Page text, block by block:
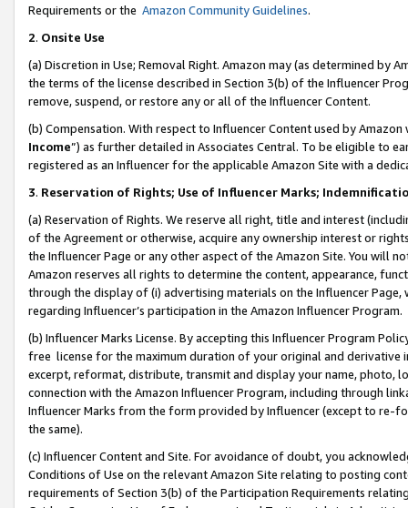
Requirements or the Amazon Community Guidelines.
2. Onsite Use
(a) Discretion in Use; Removal Right. Amazon may (as determined by
the terms of the license described in Section 3(b) of the Influencer
remove, suspend, or restore any or all of the Influencer Content.
(b) Compensation. With respect to Influencer Content used by
Income”) as further detailed in Associates Central. To be eligible to
registered as an Influencer for the applicable Amazon Site with a
3. Reservation of Rights; Use of Influencer Marks;
(a) Reservation of Rights. We reserve all right, title and interest
of the Agreement or otherwise, acquire any ownership interest or
the Influencer Page or any other aspect of the Amazon Site. You will
Amazon reserves all rights to determine the content, appearance,
through the display of (i) advertising materials on the Influencer
regarding Influencer’s participation in the Amazon Influencer Program.
(b) Influencer Marks License. By accepting this Influencer Program
free license for the maximum duration of your original and
excerpt, reformat, distribute, transmit and display your name, photo,
connection with the Amazon Influencer Program, including through
Influencer Marks from the form provided by Influencer (except to re-
the same).
(c) Influencer Content and Site. For avoidance of doubt, you
Conditions of Use on the relevant Amazon Site relating to posting
requirements of Section 3(b) of the Participation Requirements